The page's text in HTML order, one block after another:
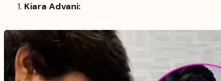
Kiara Advani: